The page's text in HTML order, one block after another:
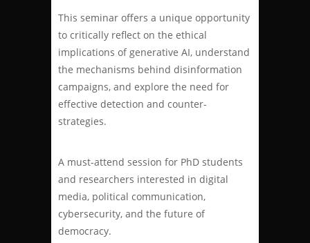
This seminar offers a unique opportunity
to critically reflect on the ethical
implications of generative AI, understand
the mechanisms behind disinformation
campaigns, and explore the need for
effective detection and counter-
strategies.
A must-attend session for PhD students
and researchers interested in digital
media, political communication,
cybersecurity, and the future of
democracy.